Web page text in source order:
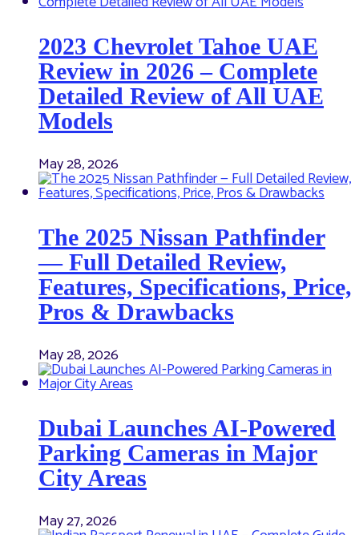
2023 Chevrolet Tahoe UAE
Review in 2026 – Complete
Detailed Review of All UAE
Models
May 28, 2026
The 2025 Nissan Pathfinder
— Full Detailed Review,
Features, Specifications, Price,
Pros & Drawbacks
May 28, 2026
Dubai Launches AI-Powered
Parking Cameras in Major
City Areas
May 27, 2026